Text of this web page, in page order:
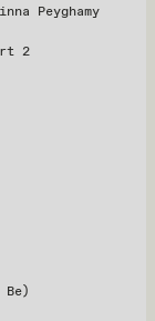
Peyghamy
2